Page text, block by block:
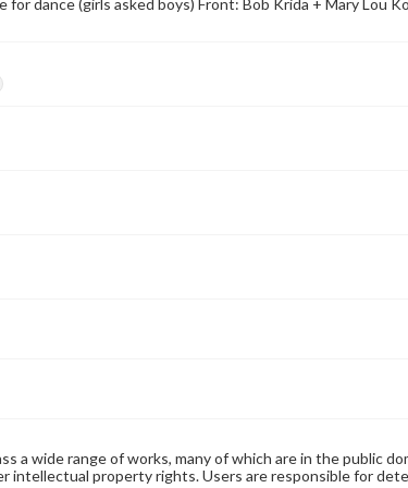
dance (girls asked boys) Front: Bob Krida + Mary Lou
a wide range of works, many of which are in the public
intellectual property rights. Users are responsible for